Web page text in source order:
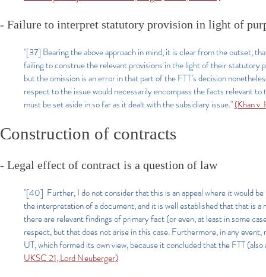
- Failure to interpret statutory provision in light of
"[37] Bearing the above approach in mind, it is clear from the outset,
failing to construe the relevant provisions in the light of their statutory
but the omission is an error in that part of the FTT’s decision
respect to the issue would necessarily encompass the facts relevant
must be set aside in so far as it dealt with the subsidiary issue."(Khan
Construction of contracts
- Legal effect of contract is a question of law
"[40] Further, I do not consider that this is an appeal where it would
the interpretation of a document, and it is well established that that is
there are relevant findings of primary fact (or even, at least in some
respect, but that does not arise in this case. Furthermore, in any
UT, which formed its own view, because it concluded that the FTT
UKSC 21, Lord Neuberger)